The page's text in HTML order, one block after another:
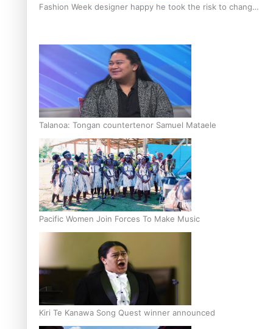
Fashion Week designer happy he took the risk to change
Talanoa: Tongan countertenor Samuel Mataele
Pacific Women Join Forces To Make Music
Kiri Te Kanawa Song Quest winner announced